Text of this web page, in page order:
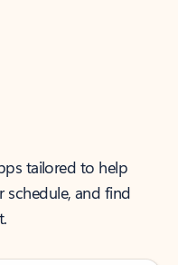
tailored to help
schedule, and find